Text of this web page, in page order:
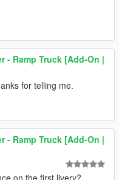
- Ramp Truck [Add-On |
for telling me.
- Ramp Truck [Add-On |
on the first livery?